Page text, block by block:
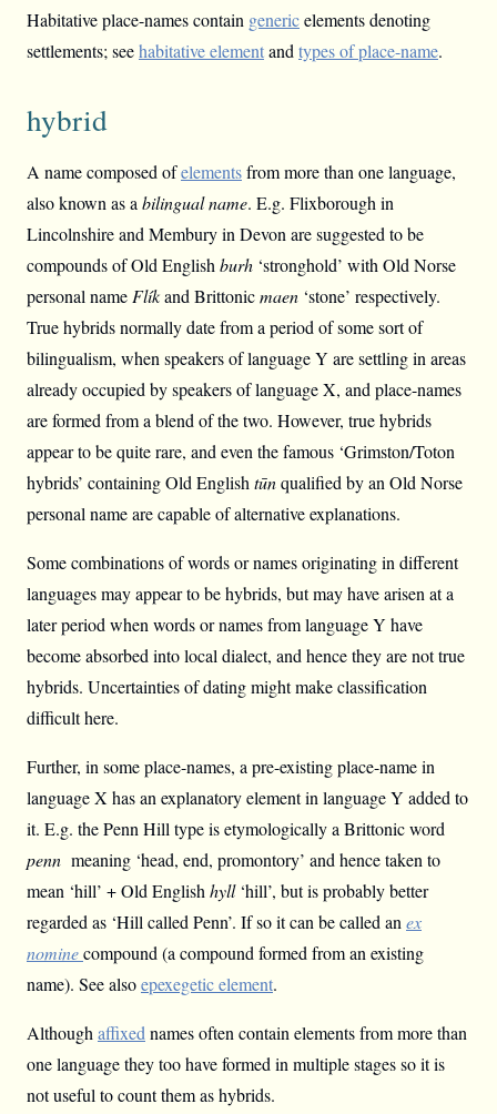
Habitative place-names contain genericelements denoting
settlements; seehabitative elementandtypes of place-name.
hybrid
A name composed ofelementsfrom more than one language,
also known as a bilingual name. E.g. Flixborough in
Lincolnshire and Membury in Devon are suggested to be
compounds of Old English burh ‘stronghold’ with Old Norse
personal name Flíkand Brittonicmaen ‘stone’ respectively.
True hybrids normally date from a period of some sort of
bilingualism, when speakers of language Y are settling in areas
already occupied by speakers of language X, and place-names
are formed from a blend of the two. However, true hybrids
appear to be quite rare, and even the famous ‘Grimston/Toton
hybrids’ containing Old English tūnqualified by an Old Norse
personal name are capable of alternative explanations.
Some combinations of words or names originating in different
languages may appear to be hybrids, but may have arisen at a
later period when words or names from language Y have
become absorbed into local dialect, and hence they are not true
hybrids. Uncertainties of dating might make classification
difficult here.
Further, in some place-names, a pre-existing place-name in
language X has an explanatory element in language Y added to
it. E.g. the Penn Hill type is etymologically a Brittonic word
penn meaning ‘head, end, promontory’ and hence taken to
mean ‘hill’ + Old English hyll‘hill’, but is probably better
regarded as ‘Hill called Penn’. If so it can be called an ex
nominecompound (a compound formed from an existing
name). See alsoepexegetic element.
Although affixed names often contain elements from more than
one language they too have formed in multiple stages so it is
not useful to count them as hybrids.